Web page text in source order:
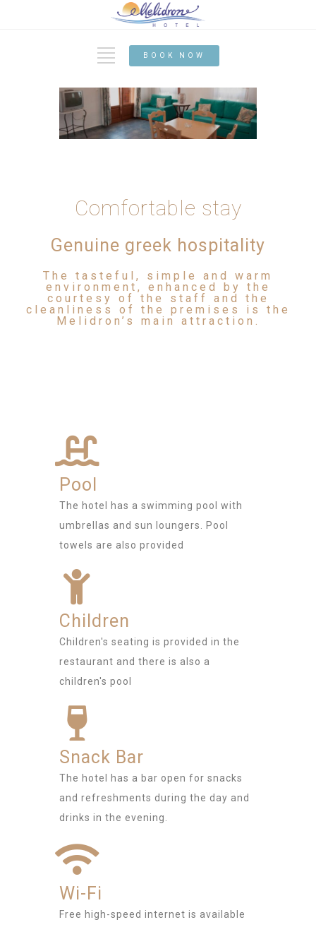
BOOK NOW
Comfortable stay
Genuine greek hospitality
The tasteful, simple and warm
environment, enhanced by the
courtesy of the staff and the
cleanliness of the premises is the
Melidron’s main attraction.
Pool
The hotel has a swimming pool with
umbrellas and sun loungers. Pool
towels are also provided
Children
Children's seating is provided in the
restaurant and there is also a
children's pool
Snack Bar
The hotel has a bar open for snacks
and refreshments during the day and
drinks in the evening.
Wi-Fi
Free high-speed internet is available